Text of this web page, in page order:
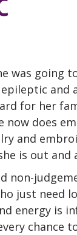
was going
and
for her
now does
and
is out and
non-
just need
energy is
chance